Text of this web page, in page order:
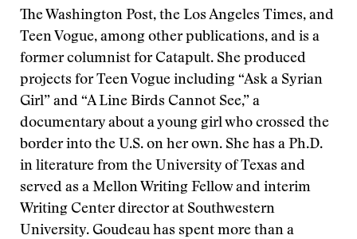
The Washington Post, the Los Angeles Times, and
Teen Vogue, among other publications, and is a
former columnist for Catapult. She produced
projects for Teen Vogue including “Ask a Syrian
Girl” and “A Line Birds Cannot See,” a
documentary about a young girl who crossed the
border into the U.S. on her own. She has a Ph.D.
in literature from the University of Texas and
served as a Mellon Writing Fellow and interim
Writing Center director at Southwestern
University. Goudeau has spent more than a